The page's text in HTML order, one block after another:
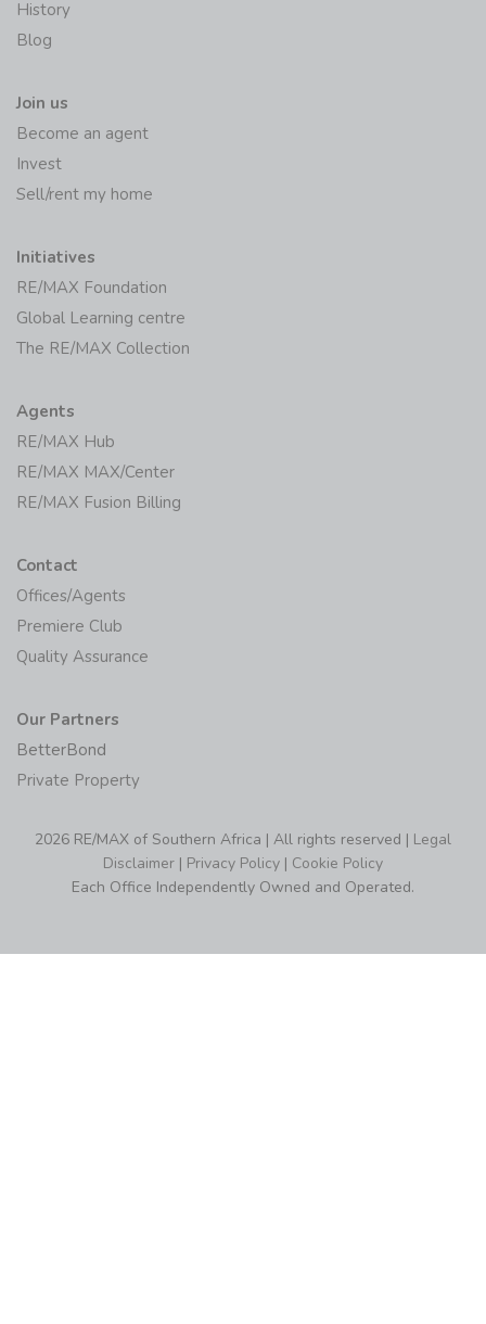
RE/MAX Worldwide
History
Join us
Become an agent
Invest
Initiatives
RE/MAX Foundation
Global Learning centre
Agents
RE/MAX Hub
RE/MAX MAX/Center
Contact
Offices/Agents
Premiere Club
Our Partners
BetterBond
2026 RE/MAX of Southern Africa | All rights reserved |
Disclaimer|Privacy Policy|Cookie Policy